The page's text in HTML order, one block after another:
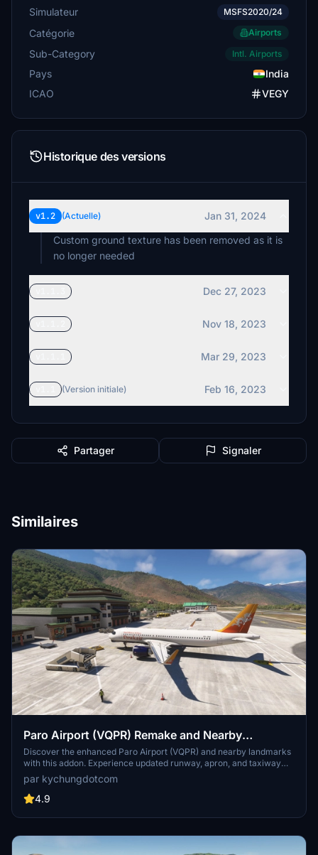
Simulateur MSFS2020/24
Catégorie Airports
Sub-Category Intl. Airports
Pays
India
ICAO
VEGY
Historique des versions
v1.2 (Actuelle)
Jan 31, 2024
Custom ground texture has been removed as it is
no longer needed
Dec 27, 2023
Nov 18, 2023
Mar 29, 2023
(Version initiale) Feb 16, 2023
Partager Signaler
Similaires
Paro Airport (VQPR) Remake and Nearby
Landmarks
Discover the enhanced Paro Airport (VQPR) and nearby landmarks
with this addon. Experience updated runway, apron, and taxiway
layouts, as well as revised parkings for improved realism. Enjoy a
detailed tutorial and separate navdata and scenery files for
enhancing your flight simulation experience
par kychungdotcom
4.9